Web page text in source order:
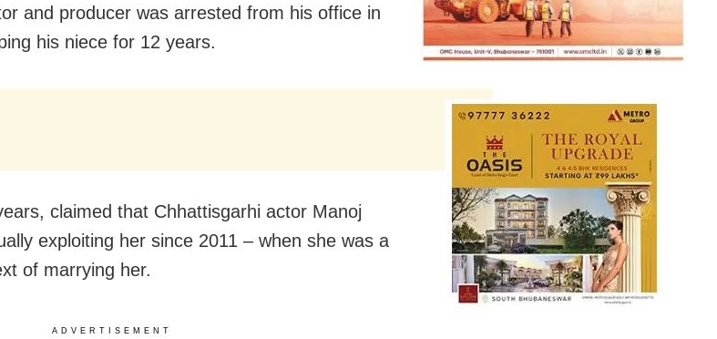
and producer was arrested from his office in
his niece for 12 years.
claimed that Chhattisgarhi actor Manoj
exploiting her since 2011 – when she was a
of marrying her.
ADVERTISEMENT